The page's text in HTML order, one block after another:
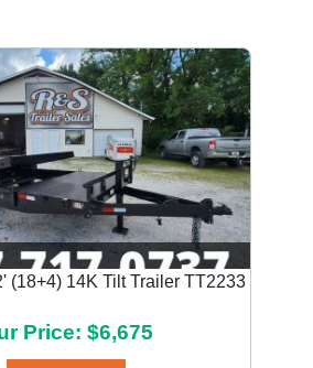
(18+4) 14K Tilt Trailer TT2233
Price: $6,675